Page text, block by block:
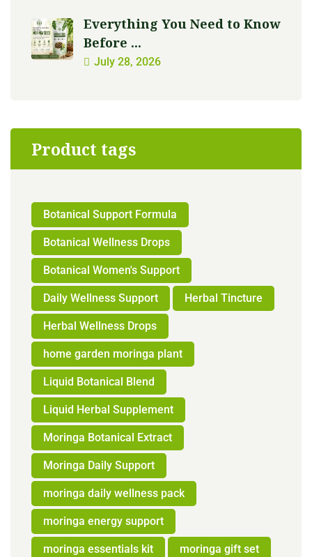
Everything You Need to Know
Before ...
July 28, 2026
Product tags
Botanical Support Formula
Botanical Wellness Drops
Botanical Women's Support
Daily Wellness Support Herbal Tincture
Herbal Wellness Drops
home garden moringa plant
Liquid Botanical Blend
Liquid Herbal Supplement
Moringa Botanical Extract
Moringa Daily Support
moringa daily wellness pack
moringa energy support
moringa essentials kit moringa gift set